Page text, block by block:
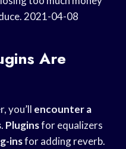
2021-04-08
Are
you’ll encounter a
. Pluginsfor equalizers
insfor adding reverb.